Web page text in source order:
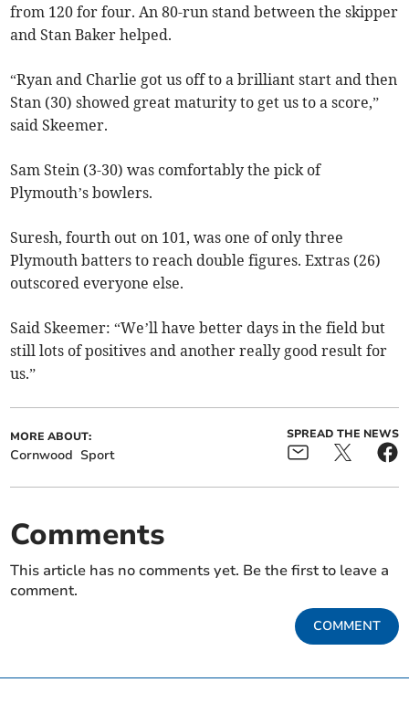
from 120 for four. An 80-run stand between the skipper
and Stan Baker helped.
“Ryan and Charlie got us off to a brilliant start and then
Stan (30) showed great maturity to get us to a score,”
said Skeemer.
Sam Stein (3-30) was comfortably the pick of
Plymouth’s bowlers.
Suresh, fourth out on 101, was one of only three
Plymouth batters to reach double figures. Extras (26)
outscored everyone else.
Said Skeemer: “We’ll have better days in the field but
still lots of positives and another really good result for
us.”
MORE ABOUT:
Cornwood Sport
SPREAD THE NEWS
Comments
This article has no comments yet. Be the first to leave a
comment.
COMMENT